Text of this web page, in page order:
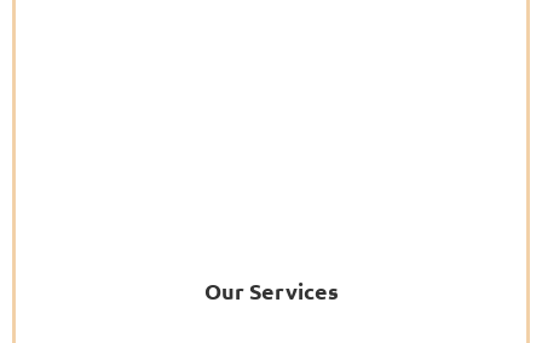
Our Services